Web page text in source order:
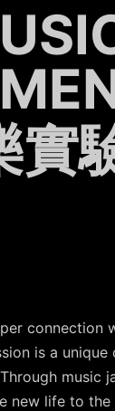
實
is a
music
new life to the